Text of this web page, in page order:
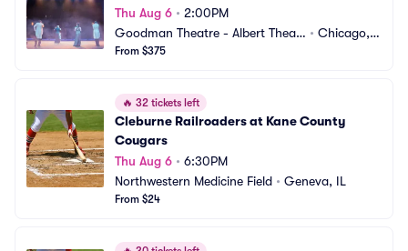
Thu Aug 6 • 2:00PM
Goodman Theatre - Albert Theatr
e
• Chicago, I
From $375
🔥 32 tickets left
Cleburne Railroaders at Kane County
Cougars
Thu Aug 6 • 6:30PM
Northwestern Medicine Field • Geneva, IL
From $24